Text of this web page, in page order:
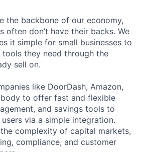
the backbone of our economy,
often don’t have their backs. We
it simple for small businesses to
they need through the
sell on.
like DoorDash, Amazon,
to offer fast and flexible
and savings tools to
via a simple integration.
complexity of capital markets,
compliance, and customer